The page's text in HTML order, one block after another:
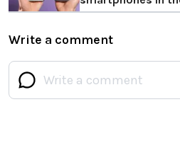
Write a comment